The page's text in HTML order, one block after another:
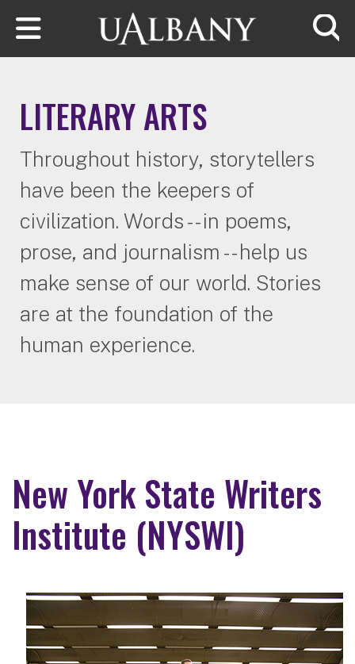
Skip to main content
LITERARY ARTS
Throughout history, storytellers
have been the keepers of
civilization. Words -- in poems,
prose, and journalism -- help us
make sense of our world. Stories
are at the foundation of the
human experience.
New York State Writers
Institute (NYSWI)